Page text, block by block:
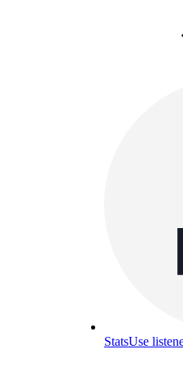
StatsUse